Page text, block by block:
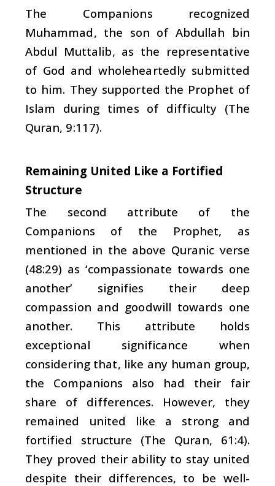
The Companions recognized
Muhammad, the son of Abdullah bin
Abdul Muttalib, as the representative
of God and wholeheartedly submitted
to him. They supported the Prophet of
Islam during times of difficulty (The
Quran, 9:117).
Remaining United Like a Fortified
Structure
The second attribute of the
Companions of the Prophet, as
mentioned in the above Quranic verse
(48:29) as ‘compassionate towards one
another’ signifies their deep
compassion and goodwill towards one
another. This attribute holds
exceptional significance when
considering that, like any human group,
the Companions also had their fair
share of differences. However, they
remained united like a strong and
fortified structure (The Quran, 61:4).
They proved their ability to stay united
despite their differences, to be well-